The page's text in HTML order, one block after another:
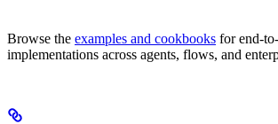
Browse the examples and cookbooks for end-
implementations across agents, flows, and